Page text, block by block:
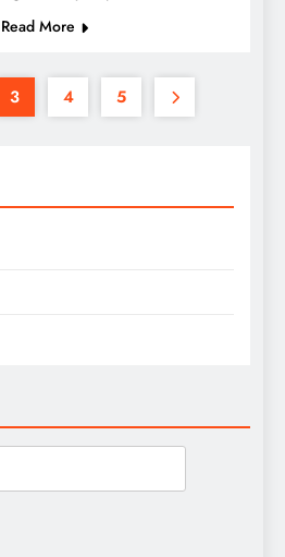
Read More
3 4 5